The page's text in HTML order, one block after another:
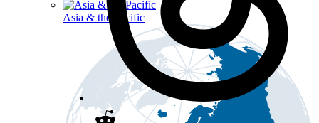
Asia & the Pacific